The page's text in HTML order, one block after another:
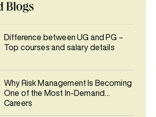
Blogs
Difference between UG and PG –
Top courses and salary details
Why Risk Management Is Becoming
One of the Most In-Demand
Careers